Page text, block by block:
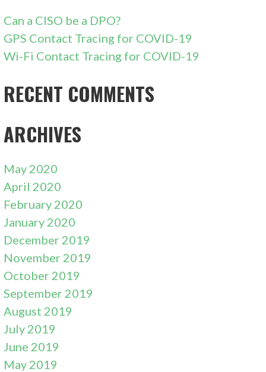
Can a CISO be a DPO?
GPS Contact Tracing for COVID-19
Wi-Fi Contact Tracing for COVID-19
RECENT COMMENTS
ARCHIVES
May 2020
April 2020
February 2020
January 2020
December 2019
November 2019
October 2019
September 2019
August 2019
July 2019
June 2019
May 2019